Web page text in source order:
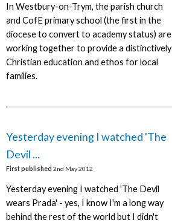
In Westbury-on-Trym, the parish church
and CofE primary school (the first in the
diocese to convert to academy status) are
working together to provide a distinctively
Christian education and ethos for local
families.
Yesterday evening I watched 'The
Devil ...
First published 2nd May 2012
Yesterday evening I watched 'The Devil
wears Prada' - yes, I know I'm a long way
behind the rest of the world but I didn't